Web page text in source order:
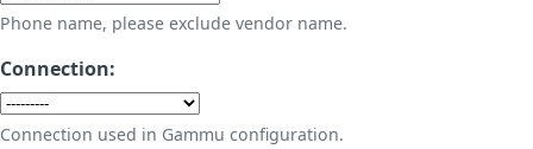
Phone name, please exclude vendor name.
Connection:
Connection used in Gammu configuration.